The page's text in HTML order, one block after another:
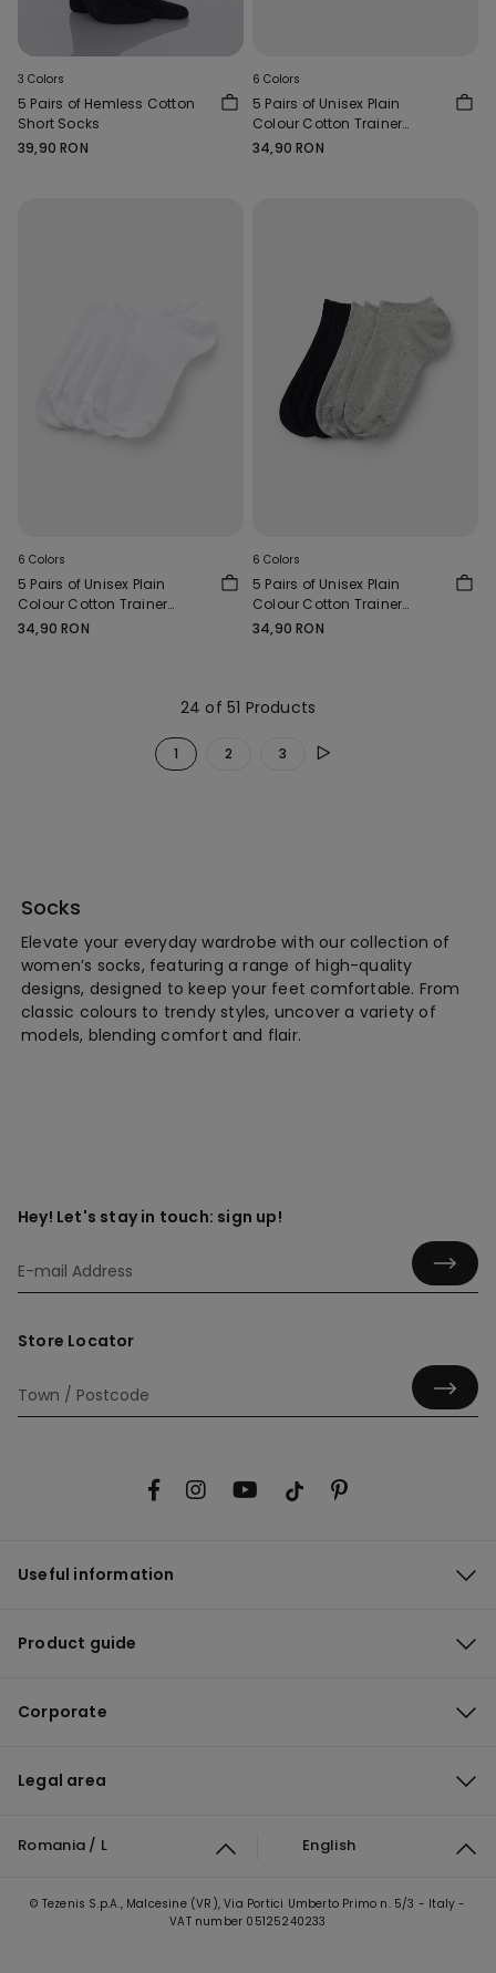
3 Colors
5 Pairs of Hemless Cotton
Short Socks
39,90 RON
6 Colors
5 Pairs of Unisex Plain
Colour Cotton Trainer
Socks
34,90 RON
6 Colors
5 Pairs of Unisex Plain
Colour Cotton Trainer
Socks
34,90 RON
6 Colors
5 Pairs of Unisex Plain
Colour Cotton Trainer
Socks
34,90 RON
24 of 51 Products
1 2 3
Socks
Elevate your everyday wardrobe with our collection of
women’s socks, featuring a range of high-quality
designs, designed to keep your feet comfortable. From
classic colours to trendy styles, uncover a variety of
models, blending comfort and flair.
Hey! Let's stay in touch: sign up!
Store Locator
Useful information
Product guide
Corporate
Legal area
Romania / L English
© Tezenis S.p.A., Malcesine (VR), Via Portici Umberto Primo n. 5/3 - Italy -
VAT number 05125240233